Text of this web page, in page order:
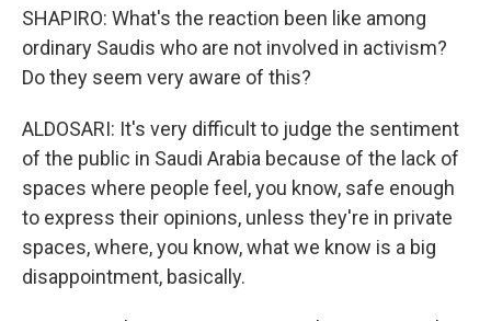
SHAPIRO: What's the reaction been like among
ordinary Saudis who are not involved in activism?
Do they seem very aware of this?
ALDOSARI: It's very difficult to judge the sentiment
of the public in Saudi Arabia because of the lack of
spaces where people feel, you know, safe enough
to express their opinions, unless they're in private
spaces, where, you know, what we know is a big
disappointment, basically.